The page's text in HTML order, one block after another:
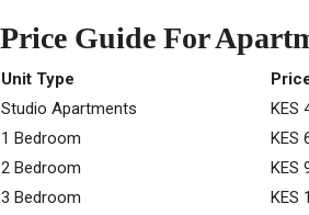
Price Guide For
Unit Type
Studio Apartments
KES
1 Bedroom
KES
2 Bedroom
KES
3 Bedroom
KES